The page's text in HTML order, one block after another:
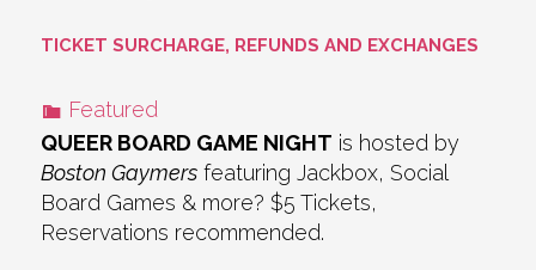
TICKET SURCHARGE, REFUNDS AND EXCHANGES
Featured
QUEER BOARD GAME NIGHT is hosted by
Boston Gaymers featuring Jackbox, Social
Board Games & more? $5 Tickets,
Reservations recommended.